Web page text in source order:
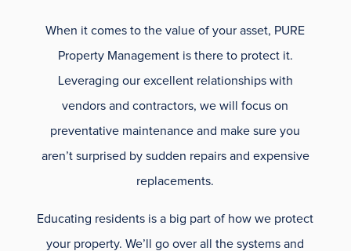
When it comes to the value of your asset, PURE
Property Management is there to protect it.
Leveraging our excellent relationships with
vendors and contractors, we will focus on
preventative maintenance and make sure you
aren’t surprised by sudden repairs and expensive
replacements.
Educating residents is a big part of how we protect
your property. We’ll go over all the systems and